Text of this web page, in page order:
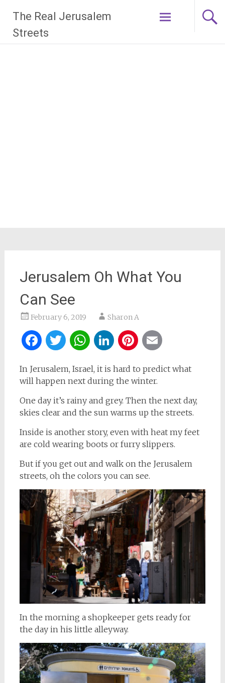
content
The Real Jerusalem
Streets
Jerusalem Oh What You
Can See
February 6, 2019 Sharon A
Facebook
Twitter
WhatsApp
LinkedIn
Pinterest
In Jerusalem, Israel, it is hard to predict what
will happen next during the winter.
One day it’s rainy and grey. Then the next day,
skies clear and the sun warms up the streets.
Inside is another story, even with heat my feet
are cold wearing boots or furry slippers.
But if you get out and walk on the Jerusalem
streets, oh the colors you can see.
In the morning a shopkeeper gets ready for
the day in his little alleyway.